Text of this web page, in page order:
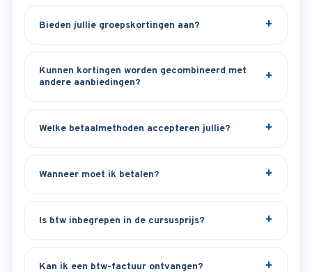
Bieden jullie groepskortingen aan?
Kunnen kortingen worden gecombineerd met
andere aanbiedingen?
Welke betaalmethoden accepteren jullie?
Wanneer moet ik betalen?
Is btw inbegrepen in de cursusprijs?
Kan ik een btw-factuur ontvangen?